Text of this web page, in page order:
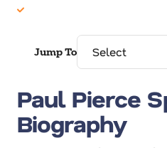
Jump To
Paul Pierce
Biography